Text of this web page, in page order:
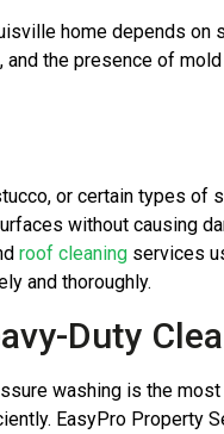
home depends on
the presence of mold
or certain types of
without causing
roof cleaning services
and thoroughly.
Duty
washing is the
EasyPro Property